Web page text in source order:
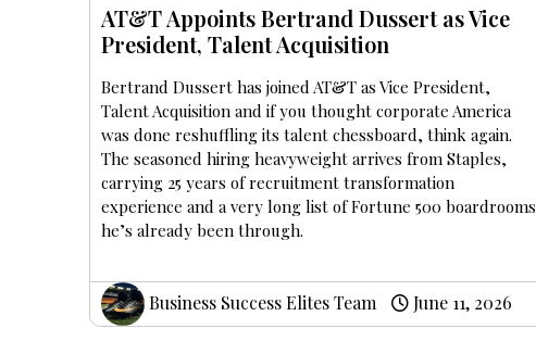
AT&T Appoints Bertrand Dussert as Vice
President, Talent Acquisition
Bertrand Dussert has joined AT&T as Vice President,
Talent Acquisition and if you thought corporate America
was done reshuffling its talent chessboard, think again.
The seasoned hiring heavyweight arrives from Staples,
carrying 25 years of recruitment transformation
experience and a very long list of Fortune 500 boardrooms
he’s already been through.
Business Success Elites Team June 11, 2026